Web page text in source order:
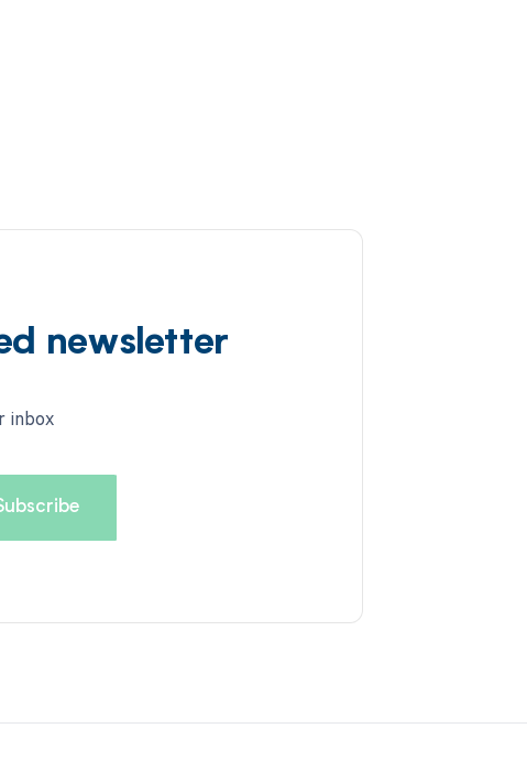
newsletter
inbox